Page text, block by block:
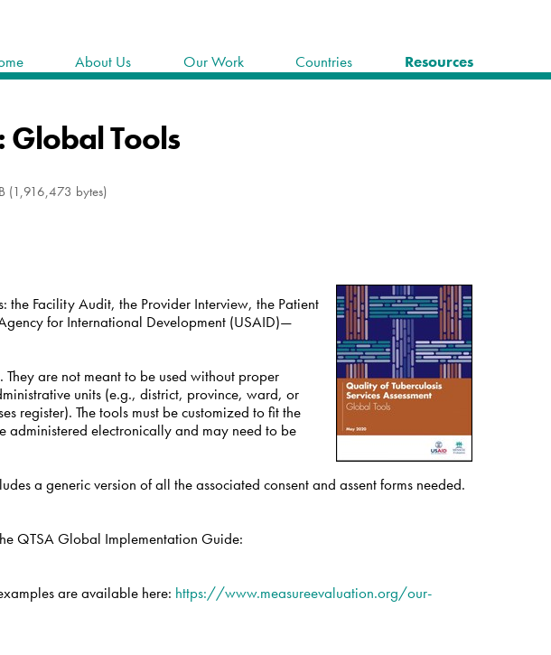
About Us Our Work Countries Resources
Global Tools
(1,916,473 bytes)
the Facility Audit, the Provider Interview, the Patient
for International Development (USAID)—
are not meant to be used without proper
units (e.g., district, province, ward, or
register). The tools must be customized to fit the
administered electronically and may need to be
a generic version of all the associated consent and assent forms needed.
QTSA Global Implementation Guide:
are available here: https://www.measureevaluation.org/our-